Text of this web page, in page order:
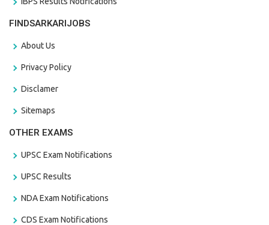
FINDSARKARIJOBS
About Us
Privacy Policy
Disclamer
Sitemaps
OTHER EXAMS
UPSC Exam Notifications
UPSC Results
NDA Exam Notifications
CDS Exam Notifications